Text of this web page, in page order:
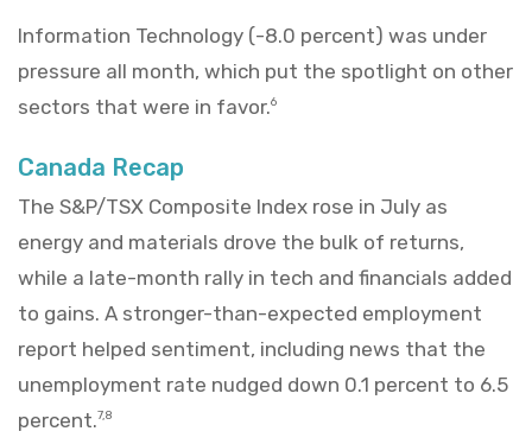
Information Technology (-8.0 percent) was under
pressure all month, which put the spotlight on other
sectors that were in favor.6
Canada Recap
The S&P/TSX Composite Index rose in July as
energy and materials drove the bulk of returns,
while a late-month rally in tech and financials added
to gains. A stronger-than-expected employment
report helped sentiment, including news that the
unemployment rate nudged down 0.1 percent to 6.5
percent.7,8